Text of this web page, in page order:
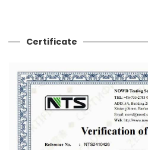
Certificate